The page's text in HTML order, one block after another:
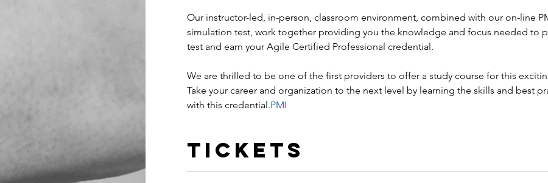
Our instructor-led, in-person, classroom environment, combined with our on-line
simulation test, work together providing you the knowledge and focus needed to
test and earn your Agile Certified Professional credential.
We are thrilled to be one of the first providers to offer a study course for this
Take your career and organization to the next level by learning the skills and best
with this credential.PMI
Tickets